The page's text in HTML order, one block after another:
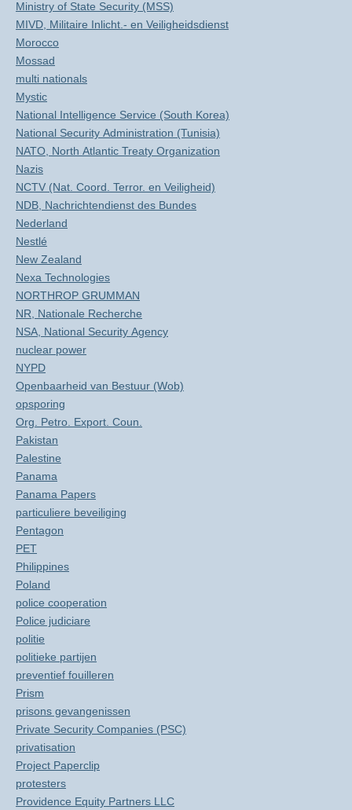
Ministry of State Security (MSS)
MIVD, Militaire Inlicht.- en Veiligheidsdienst
Morocco
Mossad
multi nationals
Mystic
National Intelligence Service (South Korea)
National Security Administration (Tunisia)
NATO, North Atlantic Treaty Organization
Nazis
NCTV (Nat. Coord. Terror. en Veiligheid)
NDB, Nachrichtendienst des Bundes
Nederland
Nestlé
New Zealand
Nexa Technologies
NORTHROP GRUMMAN
NR, Nationale Recherche
NSA, National Security Agency
nuclear power
NYPD
Openbaarheid van Bestuur (Wob)
opsporing
Org. Petro. Export. Coun.
Pakistan
Palestine
Panama
Panama Papers
particuliere beveiliging
Pentagon
PET
Philippines
Poland
police cooperation
Police judiciare
politie
politieke partijen
preventief fouilleren
Prism
prisons gevangenissen
Private Security Companies (PSC)
privatisation
Project Paperclip
protesters
Providence Equity Partners LLC